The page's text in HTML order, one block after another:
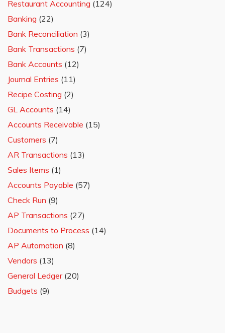
Restaurant Accounting (124)
Banking (22)
Bank Reconciliation (3)
Bank Transactions (7)
Bank Accounts (12)
Journal Entries (11)
Recipe Costing (2)
GL Accounts (14)
Accounts Receivable (15)
Customers (7)
AR Transactions (13)
Sales Items (1)
Accounts Payable (57)
Check Run (9)
AP Transactions (27)
Documents to Process (14)
AP Automation (8)
Vendors (13)
General Ledger(20)
Budgets (9)